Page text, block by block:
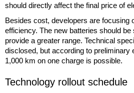
should directly affect the final price of
Besides cost, developers are focusing
efficiency. The new batteries should be
provide a greater range. Technical
disclosed, but according to preliminary
1,000 km on one charge is possible.
Technology rollout schedule